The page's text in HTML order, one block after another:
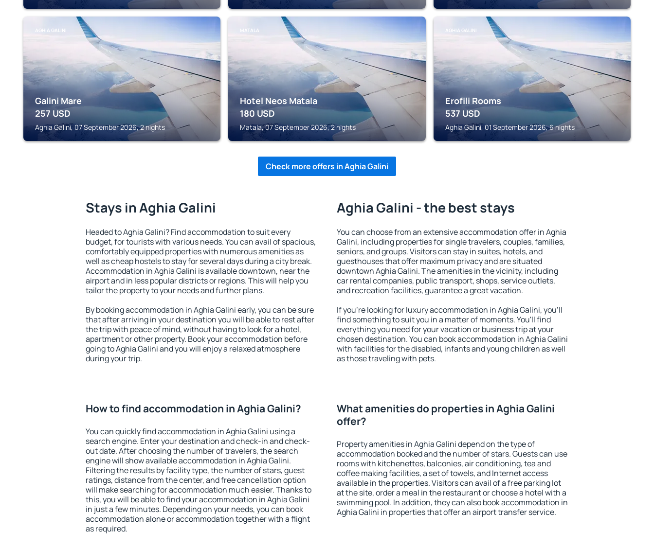
AGHIA GALINI
Galini Mare
257 USD
Aghia Galini, 07 September 2026, 2 nights
MATALA
Hotel Neos Matala
180 USD
Matala, 07 September 2026, 2 nights
AGHIA GALINI
Erofili Rooms
537 USD
Aghia Galini, 01 September 2026, 6 nights
Check more offers in Aghia Galini
Stays in Aghia Galini
Headed to Aghia Galini? Find accommodation to suit every
budget, for tourists with various needs. You can avail of spacious,
comfortably equipped properties with numerous amenities as
well as cheap hostels to stay for several days during a city break.
Accommodation in Aghia Galini is available downtown, near the
airport and in less popular districts or regions. This will help you
tailor the property to your needs and further plans.
By booking accommodation in Aghia Galini early, you can be sure
that after arriving in your destination you will be able to rest after
the trip with peace of mind, without having to look for a hotel,
apartment or other property. Book your accommodation before
going to Aghia Galini and you will enjoy a relaxed atmosphere
during your trip.
Aghia Galini - the best stays
You can choose from an extensive accommodation offer in Aghia
Galini, including properties for single travelers, couples, families,
seniors, and groups. Visitors can stay in suites, hotels, and
guesthouses that offer maximum privacy and are situated
downtown Aghia Galini. The amenities in the vicinity, including
car rental companies, public transport, shops, service outlets,
and recreation facilities, guarantee a great vacation.
If you're looking for luxury accommodation in Aghia Galini, you'll
find something to suit you in a matter of moments. You'll find
everything you need for your vacation or business trip at your
chosen destination. You can book accommodation in Aghia Galini
with facilities for the disabled, infants and young children as well
as those traveling with pets.
How to find accommodation in Aghia Galini?
You can quickly find accommodation in Aghia Galini using a
search engine. Enter your destination and check-in and check-
out date. After choosing the number of travelers, the search
engine will show available accommodation in Aghia Galini.
Filtering the results by facility type, the number of stars, guest
ratings, distance from the center, and free cancellation option
will make searching for accommodation much easier. Thanks to
this, you will be able to find your accommodation in Aghia Galini
in just a few minutes. Depending on your needs, you can book
accommodation alone or accommodation together with a flight
as required.
What amenities do properties in Aghia Galini
offer?
Property amenities in Aghia Galini depend on the type of
accommodation booked and the number of stars. Guests can use
rooms with kitchenettes, balconies, air conditioning, tea and
coffee making facilities, a set of towels, and Internet access
available in the properties. Visitors can avail of a free parking lot
at the site, order a meal in the restaurant or choose a hotel with a
swimming pool. In addition, they can also book accommodation in
Aghia Galini in properties that offer an airport transfer service.